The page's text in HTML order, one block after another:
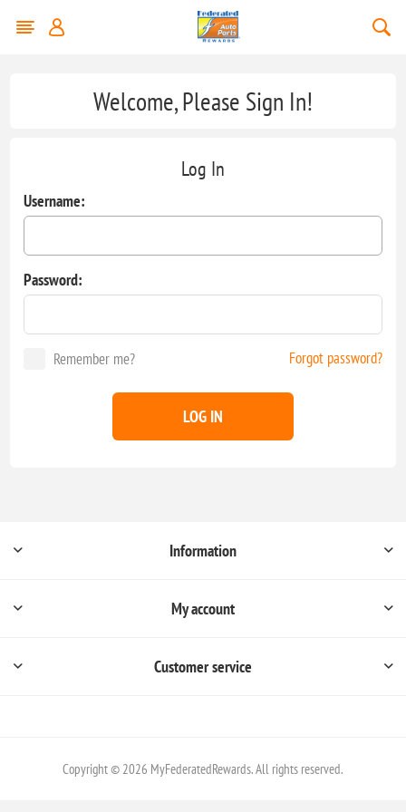
Welcome, Please Sign In!
Log In
Username:
Password:
Remember me? Forgot password?
LOG IN
Information
My account
Customer service
Copyright © 2026 MyFederatedRewards. All rights reserved.